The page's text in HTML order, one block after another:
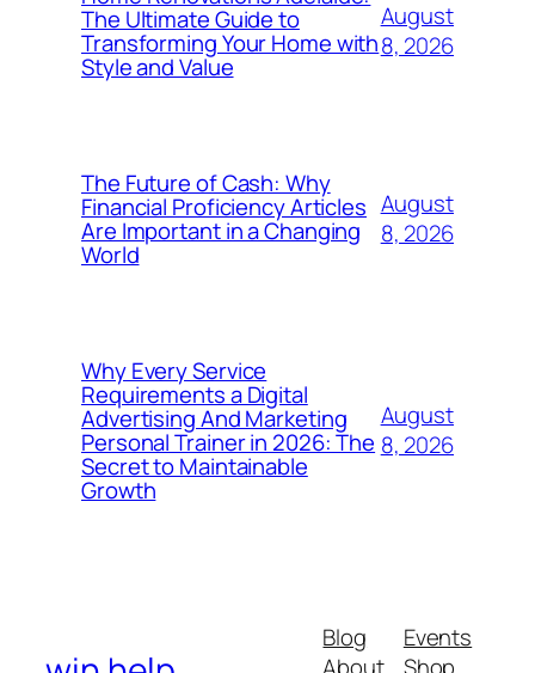
The Ultimate Guide to
Transforming Your Home with
Style and Value
August
8, 2026
The Future of Cash: Why
Financial Proficiency Articles
Are Important in a Changing
World
August
8, 2026
Why Every Service
Requirements a Digital
Advertising And Marketing
Personal Trainer in 2026: The
Secret to Maintainable
Growth
August
8, 2026
Blog
Events